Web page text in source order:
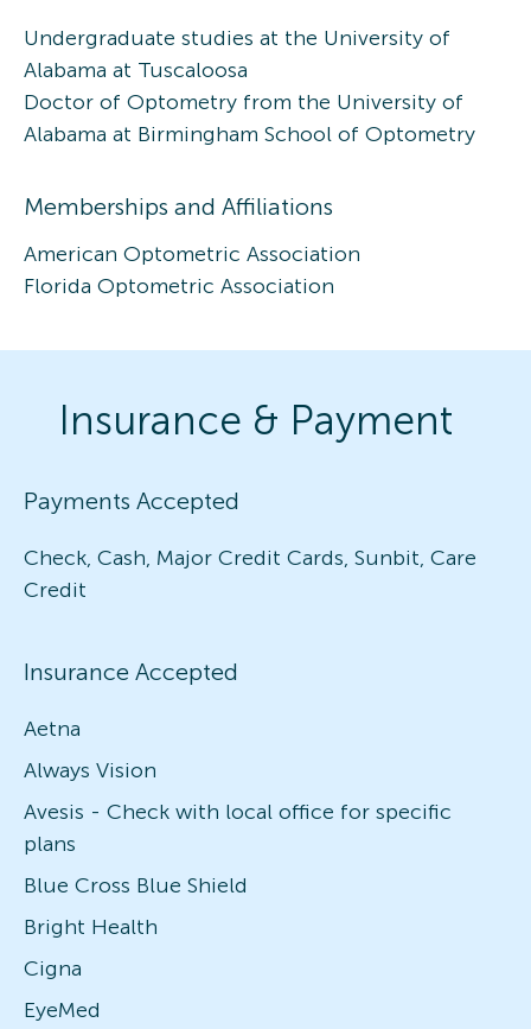
Undergraduate studies at the University of
Alabama at Tuscaloosa
Doctor of Optometry from the University of
Alabama at Birmingham School of Optometry
Memberships and Affiliations
American Optometric Association
Florida Optometric Association
Insurance & Payment
Payments Accepted
Check, Cash, Major Credit Cards, Sunbit, Care
Credit
Insurance Accepted
Aetna
Always Vision
Avesis - Check with local office for specific
plans
Blue Cross Blue Shield
Bright Health
Cigna
EyeMed